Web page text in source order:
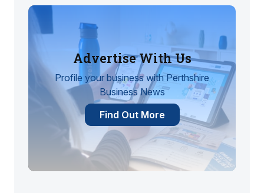
Advertise With Us
Profile your business with Perthshire
Business News
Find Out More